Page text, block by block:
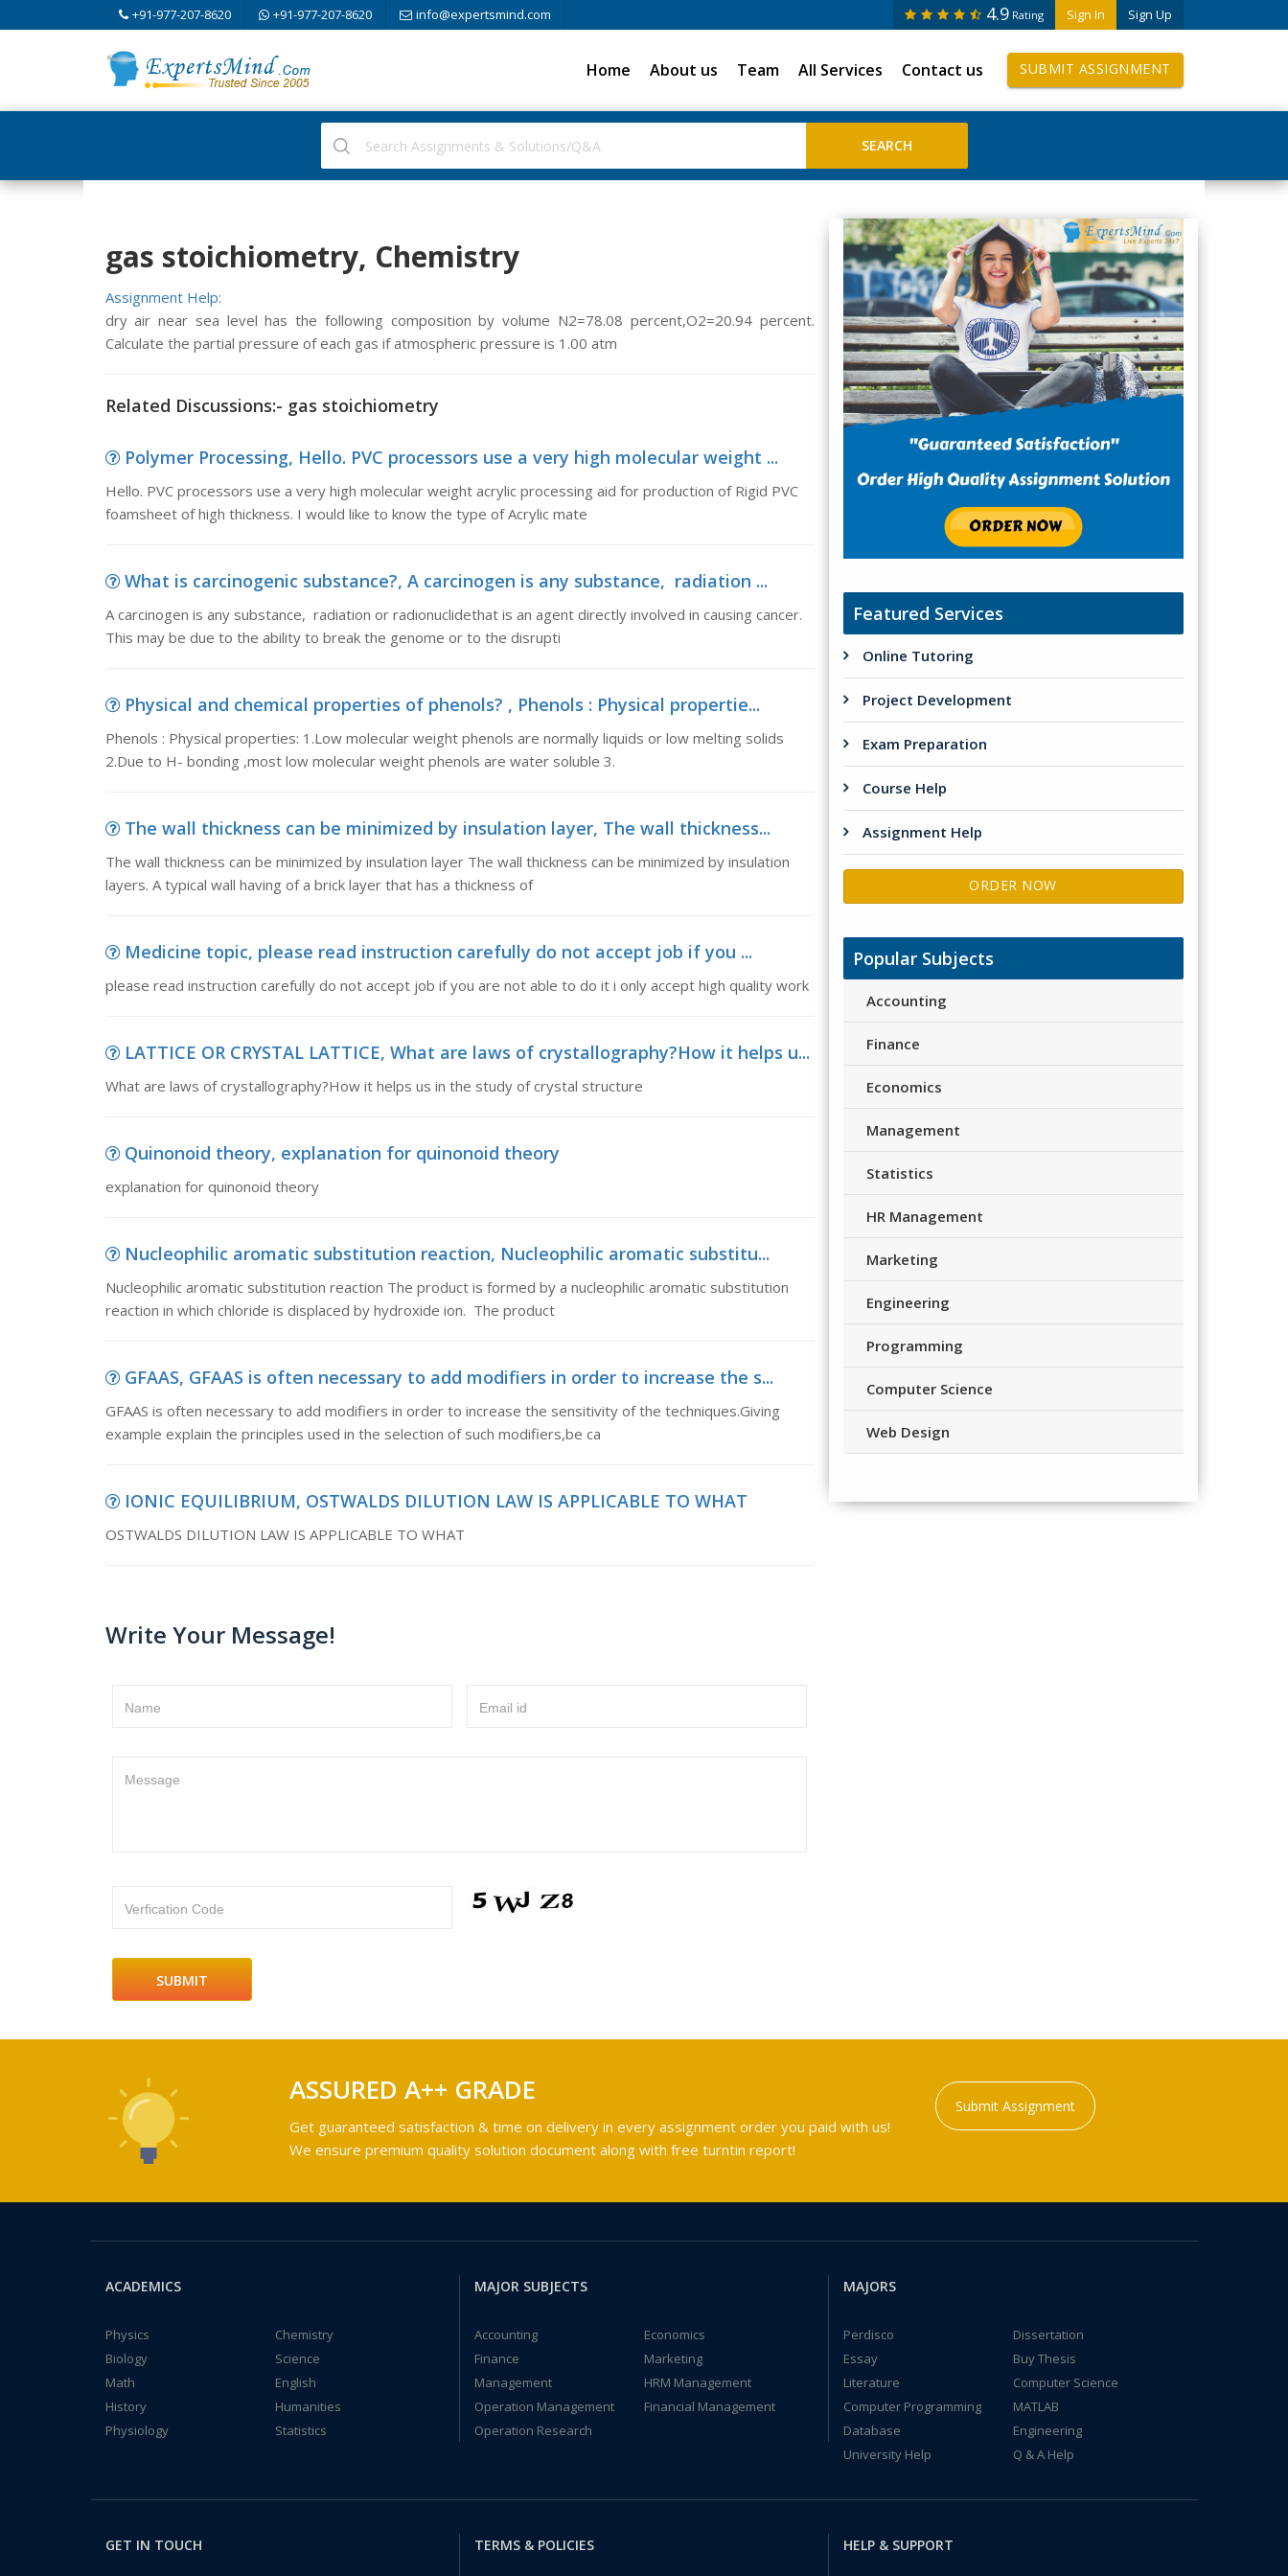
+91-977-207-8620 +91-977-207-8620 info@expertsmind.com Sign In Sign Up
4.9 Rating
Home About us Team All Services Contact us SUBMIT ASSIGNMENT
gas stoichiometry, Chemistry
Assignment Help:
dry air near sea level has the following composition by volume N2=78.08 percent,O2=20.94 percent.
Calculate the partial pressure of each gas if atmospheric pressure is 1.00 atm
Related Discussions:- gas stoichiometry
Polymer Processing, Hello. PVC processors use a very high molecular weight ...
Hello. PVC processors use a very high molecular weight acrylic processing aid for production of Rigid PVC
foamsheet of high thickness. I would like to know the type of Acrylic mate
What is carcinogenic substance?, A carcinogen is any substance, radiation ...
A carcinogen is any substance, radiation or radionuclidethat is an agent directly involved in causing cancer.
This may be due to the ability to break the genome or to the disrupti
Physical and chemical properties of phenols? , Phenols : Physical propertie...
Phenols : Physical properties: 1.Low molecular weight phenols are normally liquids or low melting solids
2.Due to H- bonding ,most low molecular weight phenols are water soluble 3.
The wall thickness can be minimized by insulation layer, The wall thickness...
The wall thickness can be minimized by insulation layer The wall thickness can be minimized by insulation
layers. A typical wall having of a brick layer that has a thickness of
Medicine topic, please read instruction carefully do not accept job if you ...
please read instruction carefully do not accept job if you are not able to do it i only accept high quality work
LATTICE OR CRYSTAL LATTICE, What are laws of crystallography?How it helps u...
What are laws of crystallography?How it helps us in the study of crystal structure
Quinonoid theory, explanation for quinonoid theory
explanation for quinonoid theory
Nucleophilic aromatic substitution reaction, Nucleophilic aromatic substitu...
Nucleophilic aromatic substitution reaction The product is formed by a nucleophilic aromatic substitution
reaction in which chloride is displaced by hydroxide ion. The product
GFAAS, GFAAS is often necessary to add modifiers in order to increase the s...
GFAAS is often necessary to add modifiers in order to increase the sensitivity of the techniques.Giving
example explain the principles used in the selection of such modifiers,be ca
IONIC EQUILIBRIUM, OSTWALDS DILUTION LAW IS APPLICABLE TO WHAT
OSTWALDS DILUTION LAW IS APPLICABLE TO WHAT
Write Your Message!
Name Email id
Message
Verfication Code
Featured Services
Online Tutoring
Project Development
Exam Preparation
Course Help
Assignment Help
ORDER NOW
Popular Subjects
Accounting
Finance
Economics
Management
Statistics
HR Management
Marketing
Engineering
Programming
Computer Science
Web Design
ASSURED A++ GRADE
Get guaranteed satisfaction & time on delivery in every assignment order you paid with us!
We ensure premium quality solution document along with free turntin report!
Submit Assignment
ACADEMICS
Physics
Chemistry
Biology
Science
Math
English
History
Humanities
Physiology
Statistics
MAJOR SUBJECTS
Accounting
Economics
Finance
Marketing
Management
HRM Management
Operation Management
Financial Management
Operation Research
MAJORS
Perdisco
Dissertation
Essay
Buy Thesis
Literature
Computer Science
Computer Programming
MATLAB
Database
Engineering
University Help
Q & A Help
GET IN TOUCH TERMS & POLICIES HELP & SUPPORT